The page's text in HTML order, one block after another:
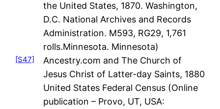
the United States, 1870. Washington,
D.C. National Archives and Records
Administration. M593, RG29, 1,761
rolls.Minnesota. Minnesota)
[S47]
Ancestry.com and The Church of
Jesus Christ of Latter-day Saints, 1880
United States Federal Census (Online
publication – Provo, UT, USA: